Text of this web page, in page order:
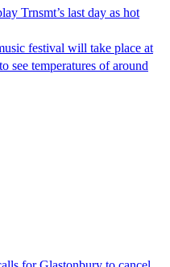
Trnsmt’s last day as hot
festival will take place at
see temperatures of around